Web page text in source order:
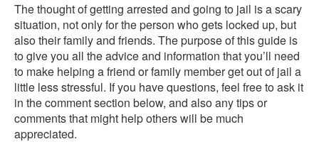
The thought of getting arrested and going to jail is a scary
situation, not only for the person who gets locked up, but
also their family and friends. The purpose of this guide is
to give you all the advice and information that you’ll need
to make helping a friend or family member get out of jail a
little less stressful. If you have questions, feel free to ask it
in the comment section below, and also any tips or
comments that might help others will be much
appreciated.